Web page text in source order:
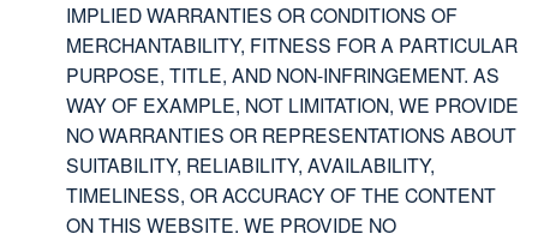
IMPLIED WARRANTIES OR CONDITIONS OF
MERCHANTABILITY, FITNESS FOR A PARTICULAR
PURPOSE, TITLE, AND NON-INFRINGEMENT. AS
WAY OF EXAMPLE, NOT LIMITATION, WE PROVIDE
NO WARRANTIES OR REPRESENTATIONS ABOUT
SUITABILITY, RELIABILITY, AVAILABILITY,
TIMELINESS, OR ACCURACY OF THE CONTENT
ON THIS WEBSITE. WE PROVIDE NO